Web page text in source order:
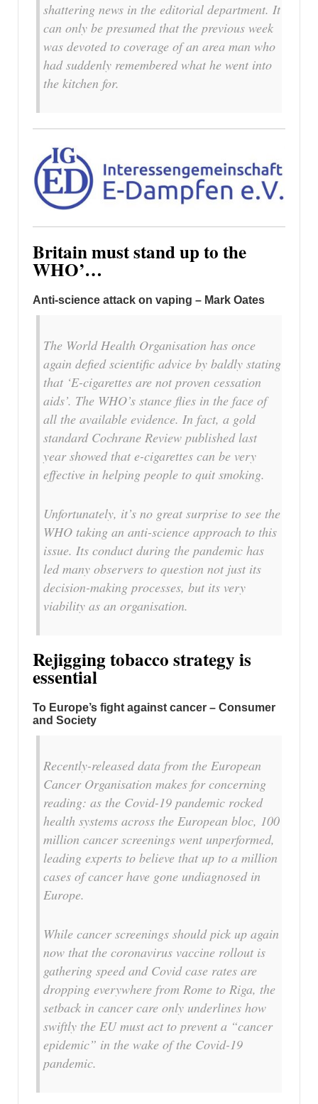
shattering news in the editorial department. It
can only be presumed that the previous week
was devoted to coverage of an area man who
had suddenly remembered what he went into
the kitchen for.
Britain must stand up to the
WHO’…
Anti-science attack on vaping – Mark Oates
The World Health Organisation has once
again defied scientific advice by baldly stating
that ‘E-cigarettes are not proven cessation
aids’. The WHO’s stance flies in the face of
all the available evidence. In fact, a gold
standard Cochrane Review published last
year showed that e-cigarettes can be very
effective in helping people to quit smoking.
Unfortunately, it’s no great surprise to see the
WHO taking an anti-science approach to this
issue. Its conduct during the pandemic has
led many observers to question not just its
decision-making processes, but its very
viability as an organisation.
Rejigging tobacco strategy is
essential
To Europe’s fight against cancer – Consumer
and Society
Recently-released data from the European
Cancer Organisation makes for concerning
reading: as the Covid-19 pandemic rocked
health systems across the European bloc, 100
million cancer screenings went unperformed,
leading experts to believe that up to a million
cases of cancer have gone undiagnosed in
Europe.
While cancer screenings should pick up again
now that the coronavirus vaccine rollout is
gathering speed and Covid case rates are
dropping everywhere from Rome to Riga, the
setback in cancer care only underlines how
swiftly the EU must act to prevent a “cancer
epidemic” in the wake of the Covid-19
pandemic.